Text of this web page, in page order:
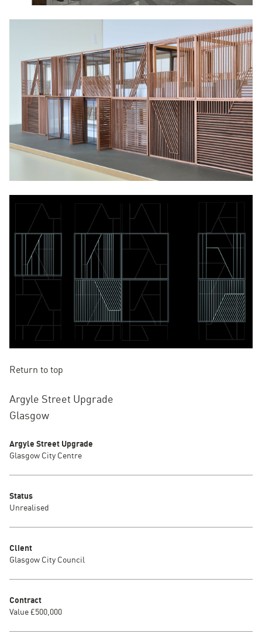
Argyle Street Upgrade
Glasgow
Argyle Street Upgrade
Glasgow City Centre
Status
Unrealised
Client
Glasgow City Council
Contract
Value £500,000
Return to top